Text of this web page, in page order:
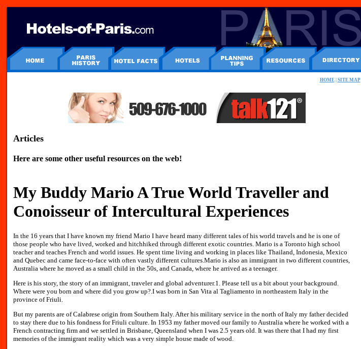
HOME| SITE MAP
Articles
Here are some other useful resources on the web!
My Buddy Mario A True World Traveller and
Conoisseur of Intercultural Experiences
In the 16 years that I have known my friend Mario I have heard many different tales of his world travels and he is one of
those people who have lived, worked and hitchhiked through different exotic countries. Mario is a Toronto high school
teacher and teaches French and world issues. He spent time living and working in places like Thailand, Indonesia, Mexico
and Quebec and came face-to-face with often vastly different cultures.Mario is also an immigrant in two different countries,
Australia where he moved as a small child in the 50s, and Canada, where he arrived as a teenager.
Here is his story, the story of an immigrant, traveler and global adventurer.1. Please tell us a bit about your background.
Where were you born and where did you grow up?.I was born in San Vita al Tagliamento in northeastern Italy in the
province of Friuli.
But my parents are of Calabrese origin from Southern Italy. After his military service in the north of Italy my father decided
to stay there due to his fondness for Friuli culture. In 1953 my father moved our family to Australia where he worked with a
French contracting firm and we settled in Brisbane, Queensland when I was 2.5 years old. It was there that I had my first
memories of the immigrant reality which was a very simple house made of wood.